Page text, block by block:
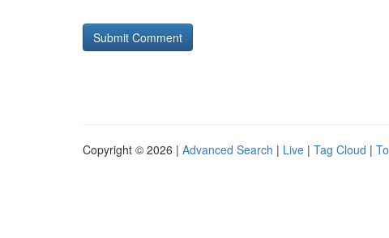
Copyright © 2026 | Advanced Search | Live | Tag Cloud |